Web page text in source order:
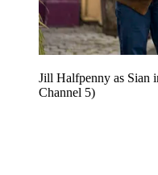
Jill Halfpenny as Sian
Channel 5)